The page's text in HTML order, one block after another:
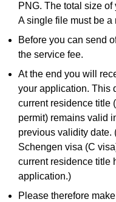
PNG. The total size
A single file must be a
Before you can send
the service fee.
At the end you will
your application. This
current residence title
permit) remains valid
previous validity date.
Schengen visa (C
current residence title
application.)
Please therefore